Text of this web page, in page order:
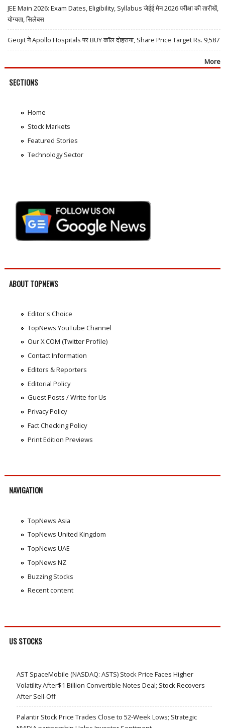
JEE Main 2026: Exam Dates, Eligibility, Syllabus जेईई मेन 2026 परीक्षा की तारीखें,
योग्यता, सिलेबस
Geojit ने Apollo Hospitals पर BUY कॉल दोहराया, Share Price Target Rs. 9,587
More
SECTIONS
Home
Stock Markets
Featured Stories
Technology Sector
ABOUT TOPNEWS
Editor's Choice
TopNews YouTube Channel
Our X.COM (Twitter Profile)
Contact Information
Editors & Reporters
Editorial Policy
Guest Posts / Write for Us
Privacy Policy
Fact Checking Policy
Print Edition Previews
NAVIGATION
TopNews Asia
TopNews United Kingdom
TopNews UAE
TopNews NZ
Buzzing Stocks
Recent content
US STOCKS
AST SpaceMobile (NASDAQ: ASTS) Stock Price Faces Higher
Volatility After$1 Billion Convertible Notes Deal; Stock Recovers
After Sell-Off
Palantir Stock Price Trades Close to 52-Week Lows; Strategic